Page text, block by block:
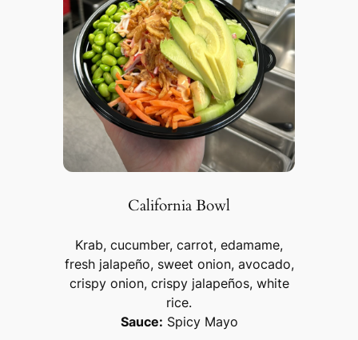
California Bowl
Krab, cucumber, carrot, edamame,
fresh jalapeño, sweet onion, avocado,
crispy onion, crispy jalapeños, white
rice.
Sauce: Spicy Mayo